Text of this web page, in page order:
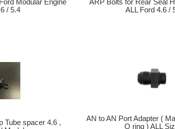
Modular Engine
/ 5.4
ARP Bolts for Rear Seal
ALL Ford 4.6 /
Tube spacer 4.6 ,
AN to AN Port Adapter (
O ring ) ALL